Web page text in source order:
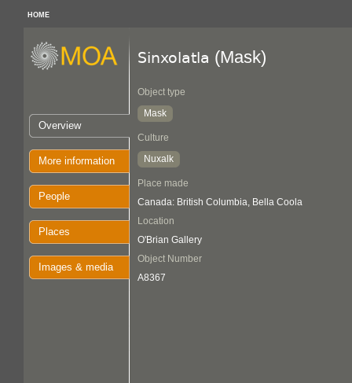
HOME
Overview
More information
People
Places
Images & media
Sinxolatla (Mask)
Object type
Mask
Culture
Nuxalk
Place made
Canada: British Columbia, Bella Coola
Location
O'Brian Gallery
Object Number
A8367